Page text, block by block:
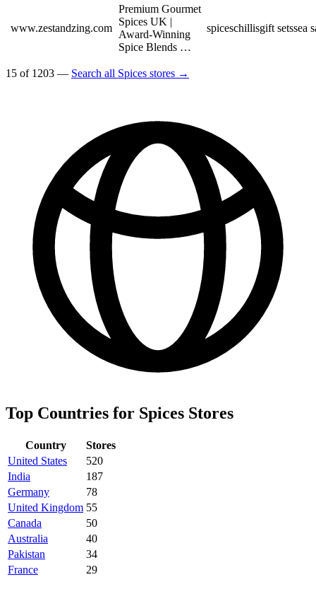
www.zestandzing.com
Premium Gourmet
Spices UK |
Award-Winning
Spice Blends …
spiceschillisgift setssea
15 of 1203 — Search all Spices stores →
Top Countries for Spices Stores
Country
Stores
United States
520
India
187
Germany
78
United Kingdom 55
Canada
50
Australia
40
Pakistan
34
France
29